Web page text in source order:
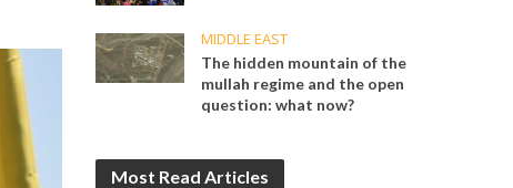
MIDDLE EAST
The hidden mountain of the
mullah regime and the open
question: what now?
Most Read Articles